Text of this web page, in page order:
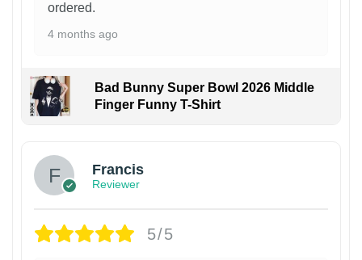
ordered.
4 months ago
Bad Bunny Super Bowl 2026 Middle
Finger Funny T-Shirt
Francis
Reviewer
5/5